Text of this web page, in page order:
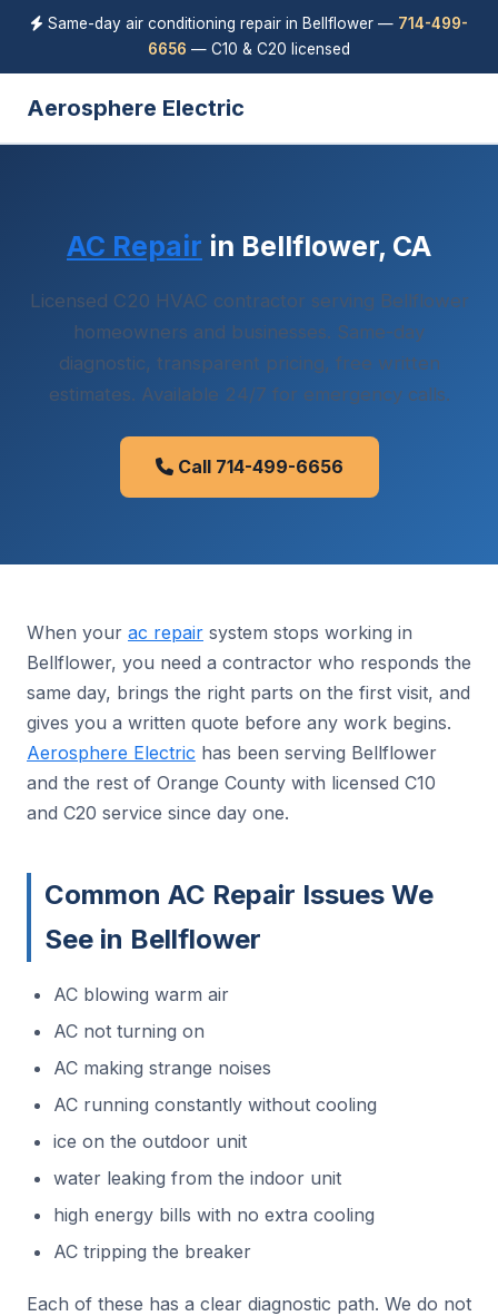
Same-day air conditioning repair in Bellflower — 714-499-
6656 — C10 & C20 licensed
Aerosphere Electric
AC Repair in Bellflower, CA
Licensed C20 HVAC contractor serving Bellflower
homeowners and businesses. Same-day
diagnostic, transparent pricing, free written
estimates. Available 24/7 for emergency calls.
Call 714-499-6656
When your ac repair system stops working in
Bellflower, you need a contractor who responds the
same day, brings the right parts on the first visit, and
gives you a written quote before any work begins.
Aerosphere Electric has been serving Bellflower
and the rest of Orange County with licensed C10
and C20 service since day one.
Common AC Repair Issues We
See in Bellflower
AC blowing warm air
AC not turning on
AC making strange noises
AC running constantly without cooling
ice on the outdoor unit
water leaking from the indoor unit
high energy bills with no extra cooling
AC tripping the breaker
Each of these has a clear diagnostic path. We do not